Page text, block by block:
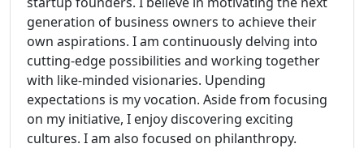
generation of business owners to achieve their
own aspirations. I am continuously delving into
cutting-edge possibilities and working together
with like-minded visionaries. Upending
expectations is my vocation. Aside from focusing
on my initiative, I enjoy discovering exciting
cultures. I am also focused on philanthropy.